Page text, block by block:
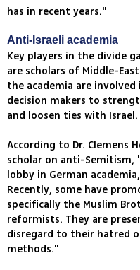
has in recent years."
Anti-Israeli academia
Key players in the divide
are scholars of Middle-
the academia are
decision makers to
and loosen ties with Israel.
According to Dr. Clemens
scholar on anti-Semitism,
lobby in German
Recently, some have
specifically the Muslim
reformists. They are
disregard to their hatred
methods."